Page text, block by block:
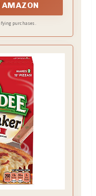
AMAZON
purchases.